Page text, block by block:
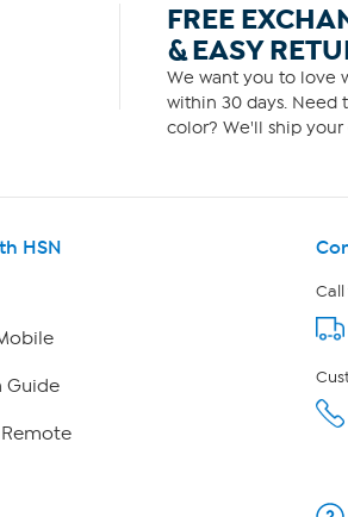
FREE
& EASY
We want you to love
within 30 days. Need
color? We'll ship
HSN
Guide